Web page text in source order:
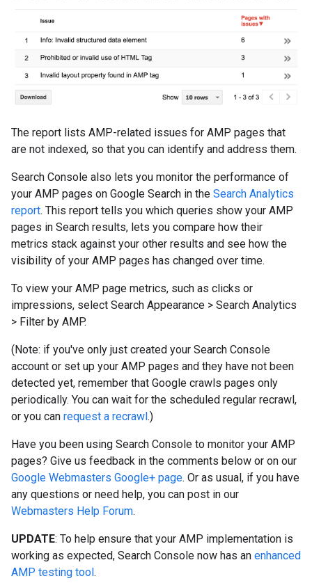
The report lists AMP-related issues for AMP pages that
are not indexed, so that you can identify and address them.
Search Console also lets you monitor the performance of
your AMP pages on Google Search in the Search Analytics
report. This report tells you which queries show your AMP
pages in Search results, lets you compare how their
metrics stack against your other results and see how the
visibility of your AMP pages has changed over time.
To view your AMP page metrics, such as clicks or
impressions, select Search Appearance > Search Analytics
> Filter by AMP.
(Note: if you've only just created your Search Console
account or set up your AMP pages and they have not been
detected yet, remember that Google crawls pages only
periodically. You can wait for the scheduled regular recrawl,
or you can request a recrawl .)
Have you been using Search Console to monitor your AMP
pages? Give us feedback in the comments below or on our
Google Webmasters Google+ page. Or as usual, if you have
any questions or need help, you can post in our
Webmasters Help Forum.
UPDATE: To help ensure that your AMP implementation is
working as expected, Search Console now has an enhanced
AMP testing tool .